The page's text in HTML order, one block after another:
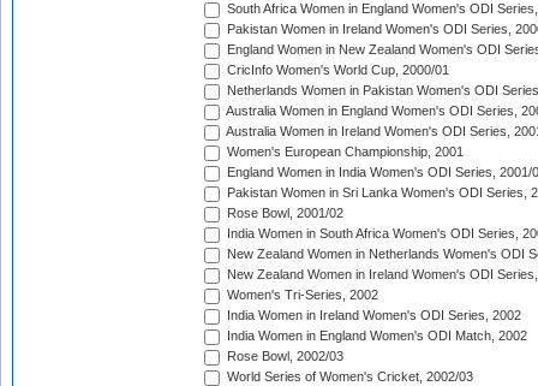
South Africa Women in England Women's ODI
Pakistan Women in Ireland Women's ODI Series,
England Women in New Zealand Women's ODI
CricInfo Women's World Cup, 2000/01
Netherlands Women in Pakistan Women's ODI
Australia Women in England Women's ODI Series,
Australia Women in Ireland Women's ODI Series,
Women's European Championship, 2001
England Women in India Women's ODI Series, 2001/
Pakistan Women in Sri Lanka Women's ODI Series,
Rose Bowl, 2001/02
India Women in South Africa Women's ODI Series,
New Zealand Women in Netherlands Women's ODI
New Zealand Women in Ireland Women's ODI
Women's Tri-Series, 2002
India Women in Ireland Women's ODI Series, 2002
India Women in England Women's ODI Match, 2002
Rose Bowl, 2002/03
World Series of Women's Cricket, 2002/03